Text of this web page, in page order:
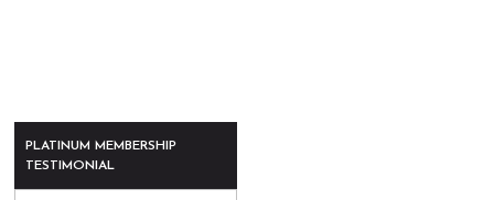
PLATINUM MEMBERSHIP
TESTIMONIAL